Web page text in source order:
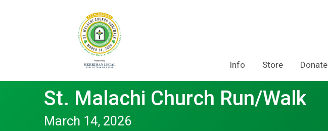
Info Store Donate
St. Malachi Church Run/Walk
March 14, 2026